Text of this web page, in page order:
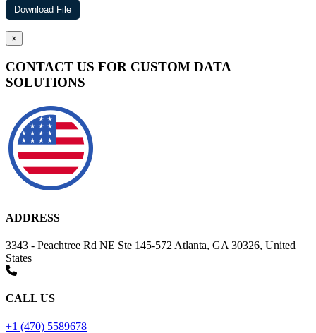
×
CONTACT US FOR CUSTOM DATA
SOLUTIONS
ADDRESS
3343 - Peachtree Rd NE Ste 145-572 Atlanta, GA 30326, United
States
CALL US
+1 (470) 5589678